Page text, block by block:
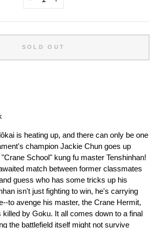
+
SOLD OUT
is heating up, and there can only be one
champion Jackie Chun goes up
School" kung fu master Tenshinhan!
match between former classmates
guess who has some tricks up his
isn't just fighting to win, he's carrying
to avenge his master, the Crane Hermit,
killed by Goku. It all comes down to a final
the battlefield itself might not survive